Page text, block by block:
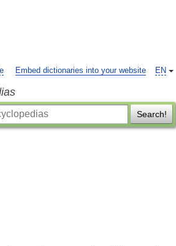
EN
Embed dictionaries into your website
Search!